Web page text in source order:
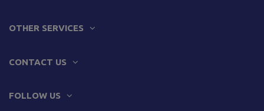
OTHER SERVICES
CONTACT US
FOLLOW US